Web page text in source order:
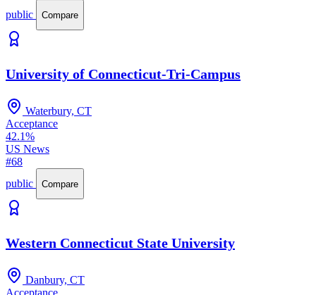
public
Compare
University of Connecticut-Tri-Campus
Waterbury, CT
Acceptance
42.1%
US News
#68
public
Compare
Western Connecticut State University
Danbury, CT